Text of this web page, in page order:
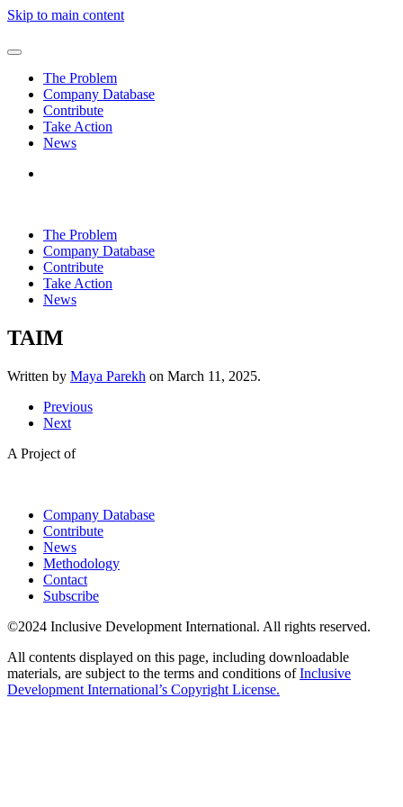
Skip to main content
The Problem
Company Database
Contribute
Take Action
News
The Problem
Company Database
Contribute
Take Action
News
TAIM
Written by Maya Parekh on March 11, 2025.
Previous
Next
A Project of
Company Database
Contribute
News
Methodology
Contact
Subscribe
©2024 Inclusive Development International. All rights reserved.
All contents displayed on this page, including downloadable
materials, are subject to the terms and conditions ofInclusive
Development International’s Copyright License.